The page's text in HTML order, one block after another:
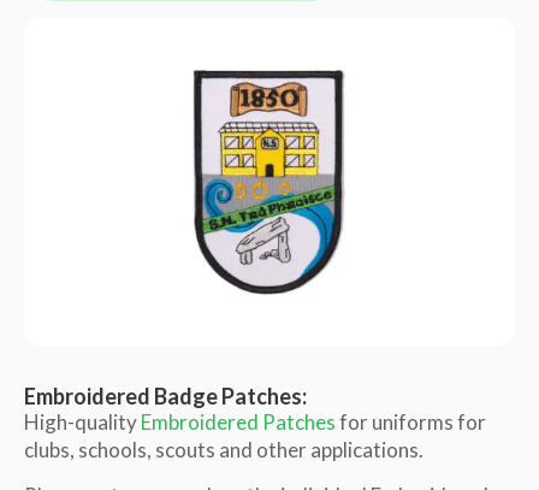
Embroidered Badge Patches:
High-qualityEmbroidered Patchesfor uniforms for
clubs, schools, scouts and other applications.